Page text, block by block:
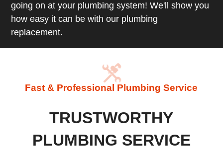
going on at your plumbing system! We'll show you
how easy it can be with our plumbing
replacement.
Fast & Professional Plumbing Service
TRUSTWORTHY
PLUMBING SERVICE